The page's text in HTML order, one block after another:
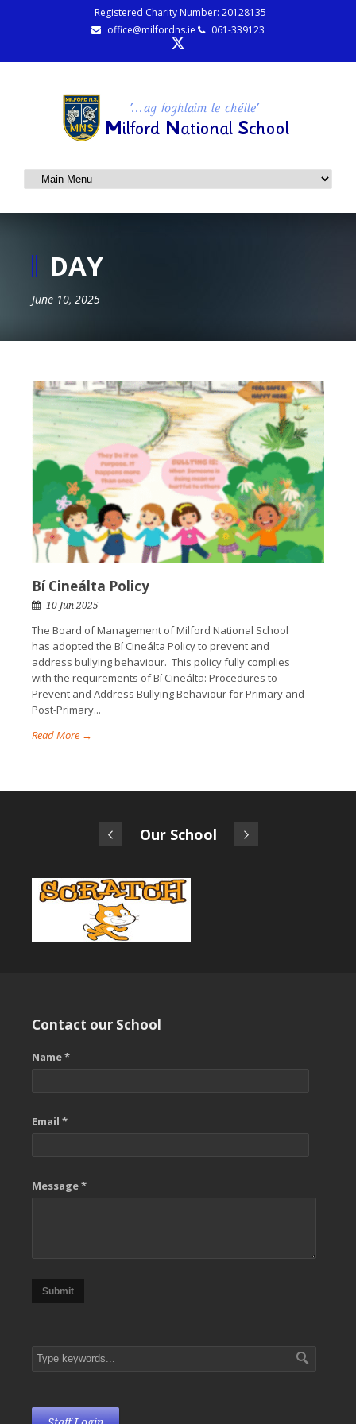
Registered Charity Number: 20128135
office@milfordns.ie
061-339123
DAY
June 10, 2025
Bí Cineálta Policy
10 Jun 2025
The Board of Management of Milford National School
has adopted the Bí Cineálta Policy to prevent and
address bullying behaviour. This policy fully complies
with the requirements of Bí Cineálta: Procedures to
Prevent and Address Bullying Behaviour for Primary and
Post-Primary...
Read More →
Our School
Contact our School
Name *
Email *
Message *
Submit